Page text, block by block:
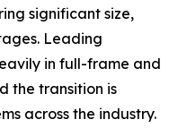
significant size,
Leading
in full-frame and
the transition is
across the industry.